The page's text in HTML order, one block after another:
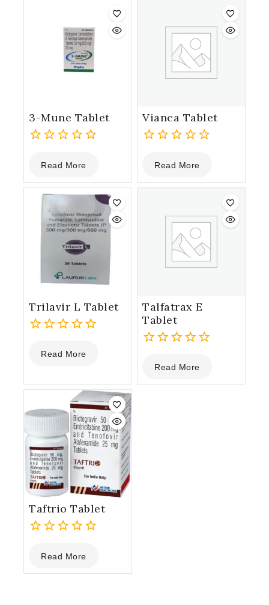
3-Mune Tablet
out
of
Read More
Vianca Tablet
out
of
Read More
Trilavir L Tablet
out
5
Read More
Talfatrax E
Tablet
out
of
Read More
Taftrio Tablet
out
of
Read More